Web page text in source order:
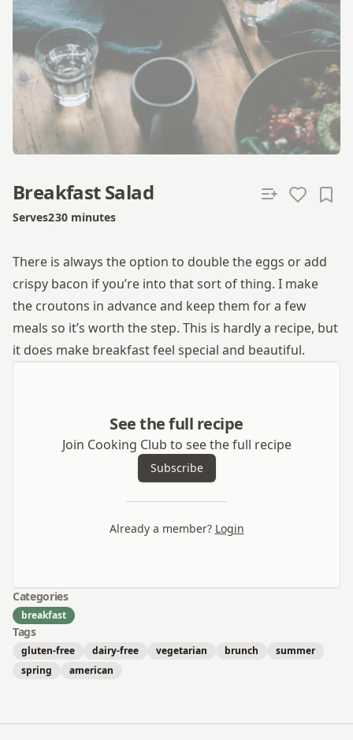
Breakfast Salad
Serves2Total time
30 minutes
There is always the option to double the eggs or add
crispy bacon if you’re into that sort of thing. I make
the croutons in advance and keep them for a few
meals so it’s worth the step. This is hardly a recipe, but
it does make breakfast feel special and beautiful.
See the full recipe
Join Cooking Club to see the full recipe
Subscribe
Already a member? Login
Categories
breakfast
Tags
gluten-free dairy-free vegetarian brunch
summer
spring
american